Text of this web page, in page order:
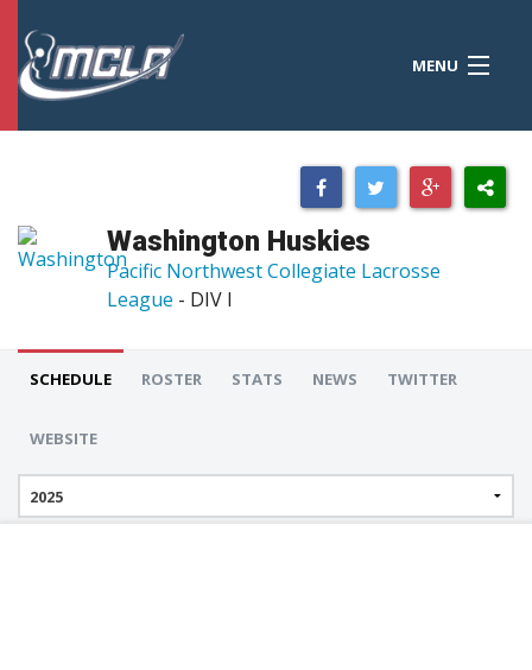
MENU
RESOURCES
TOURNAMENTS
TEAMS
HONORS
Washington Huskies
Pacific Northwest Collegiate Lacrosse
League - DIV I
SCHEDULE ROSTER STATS NEWS TWITTER
WEBSITE